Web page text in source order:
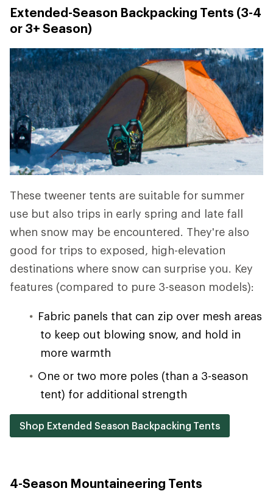
Extended-Season Backpacking Tents (3-4
or 3+ Season)
These tweener tents are suitable for summer
use but also trips in early spring and late fall
when snow may be encountered. They're also
good for trips to exposed, high-elevation
destinations where snow can surprise you. Key
features (compared to pure 3-season models):
Fabric panels that can zip over mesh areas
to keep out blowing snow, and hold in
more warmth
One or two more poles (than a 3-season
tent) for additional strength
Shop Extended Season Backpacking Tents
4-Season Mountaineering Tents